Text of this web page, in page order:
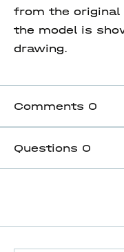
from the original
the model is
drawing.
Comments 0
Questions 0